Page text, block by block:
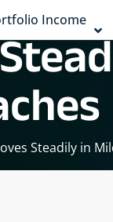
Income
Steadily in